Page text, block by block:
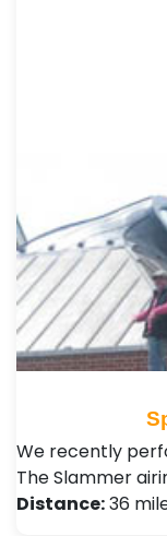
We recently
The Slammer
Distance:36